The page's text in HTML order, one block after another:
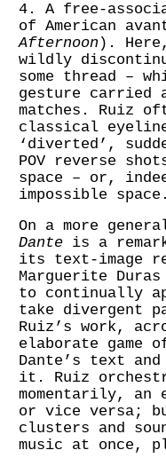
4. A free-
of American
Afternoon ).
wildly
some thread –
gesture carried
matches. Ruiz
classical
‘diverted’,
POV reverse
space – or,
impossible
On a more
Dante is a
its text-image
Marguerite
to continually
take divergent
Ruiz’s work,
elaborate game
Dante’s text
it. Ruiz
momentarily,
or vice versa;
clusters and
music at once,